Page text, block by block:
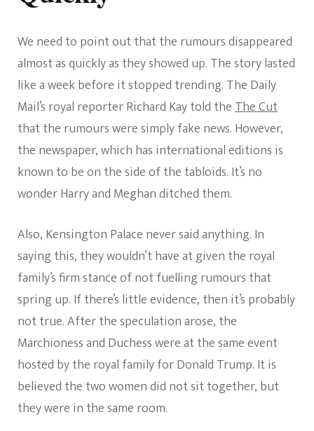
We need to point out that the rumours disappeared
almost as quickly as they showed up. The story lasted
like a week before it stopped trending. The Daily
Mail’s royal reporter Richard Kay told theThe Cut
that the rumours were simply fake news. However,
the newspaper, which has international editions is
known to be on the side of the tabloids. It’s no
wonder Harry and Meghan ditched them.
Also, Kensington Palace never said anything. In
saying this, they wouldn’t have at given the royal
family’s firm stance of not fuelling rumours that
spring up. If there’s little evidence, then it’s probably
not true. After the speculation arose, the
Marchioness and Duchess were at the same event
hosted by the royal family for Donald Trump. It is
believed the two women did not sit together, but
they were in the same room.